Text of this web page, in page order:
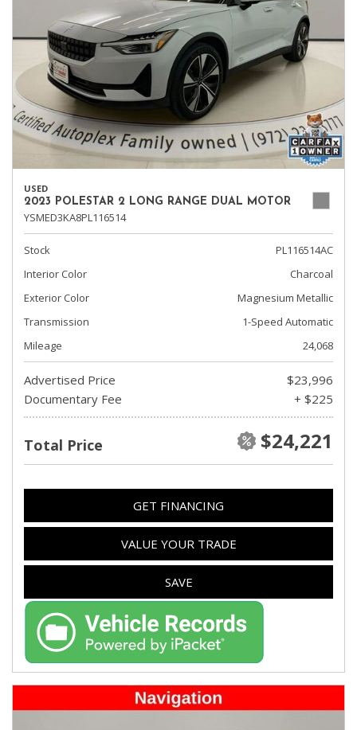
USED
2023 POLESTAR 2 LONG RANGE DUAL MOTOR
YSMED3KA8PL116514
Stock
PL116514AC
Interior Color
Charcoal
Exterior Color
Magnesium Metallic
Transmission
1-Speed Automatic
Mileage
24,068
Advertised Price
$23,996
Documentary Fee
+ $225
Total Price $24,221
GET FINANCING
VALUE YOUR TRADE
SAVE